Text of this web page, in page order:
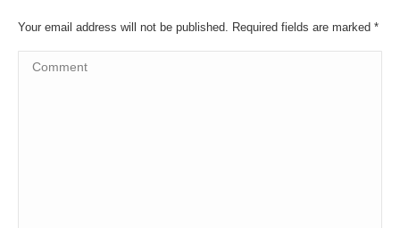
Your email address will not be published. Required fields are marked *
Comment